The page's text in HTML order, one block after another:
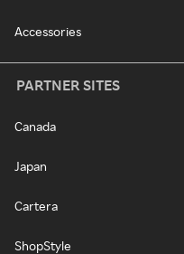
Accessories
PARTNER SITES
Canada
Japan
Cartera
ShopStyle